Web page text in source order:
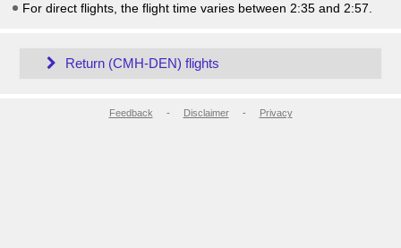
For direct flights, the flight time varies between 2:35 and 2:57.
Return (CMH-DEN) flights
Feedback - Disclaimer- Privacy